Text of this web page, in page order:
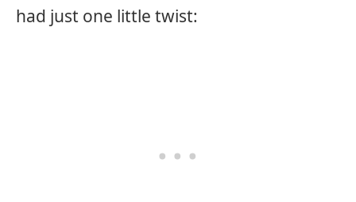
had just one little twist: